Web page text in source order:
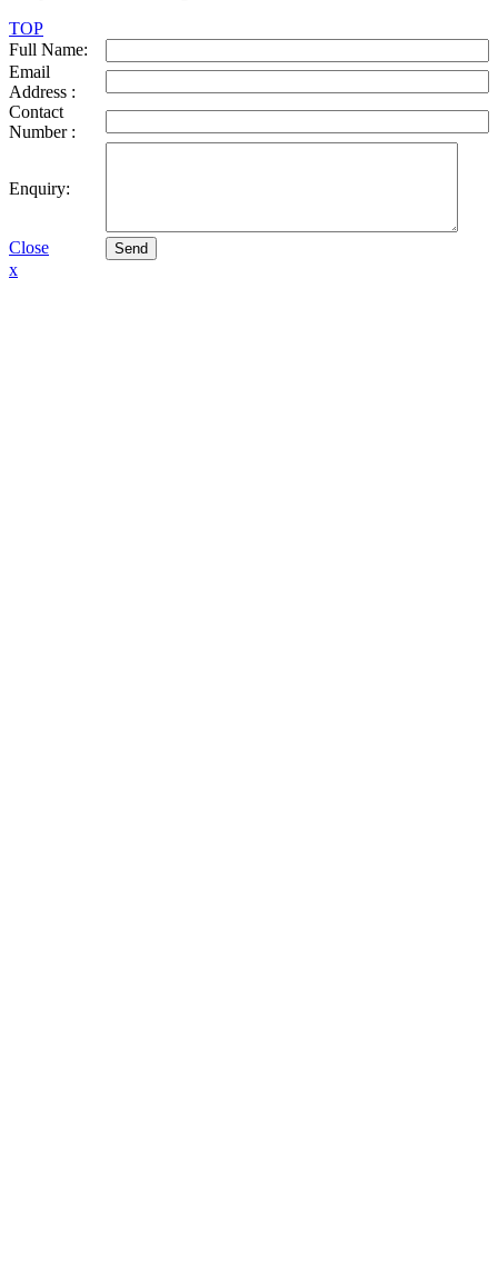
TOP
Full Name:
Email
Address :
Contact
Number :
Enquiry:
Close Send
x